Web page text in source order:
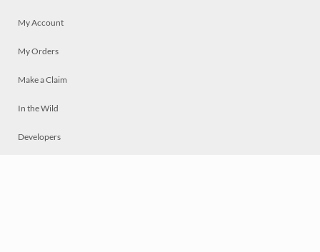
My Account
My Orders
Make a Claim
In the Wild
Developers